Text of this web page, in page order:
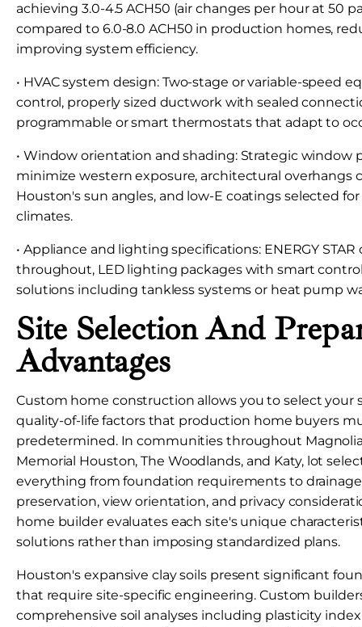
achieving 3.0-4.5 ACH50 (air changes per hour at 50
compared to 6.0-8.0 ACH50 in production homes,
improving system efficiency.
• HVAC system design: Two-stage or variable-speed
control, properly sized ductwork with sealed
programmable or smart thermostats that adapt to
• Window orientation and shading: Strategic window
minimize western exposure, architectural overhangs
Houston's sun angles, and low-E coatings selected
climates.
• Appliance and lighting specifications: ENERGY
throughout, LED lighting packages with smart
solutions including tankless systems or heat pump
Site Selection And
Advantages
Custom home construction allows you to select your
quality-of-life factors that production home buyers
predetermined. In communities throughout Magnolia,
Memorial Houston, The Woodlands, and Katy, lot
everything from foundation requirements to
preservation, view orientation, and privacy
home builder evaluates each site's unique
solutions rather than imposing standardized plans.
Houston's expansive clay soils present significant
that require site-specific engineering. Custom
comprehensive soil analyses including plasticity